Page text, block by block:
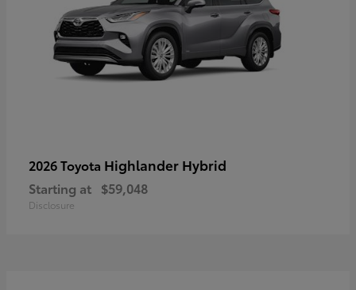
2026 Toyota Highlander Hybrid
Starting at $59,048
Disclosure